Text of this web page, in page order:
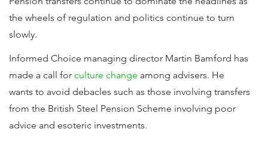
the wheels of regulation and politics continue to turn
slowly.
Informed Choice managing director Martin Bamford has
made a call for culture change among advisers. He
wants to avoid debacles such as those involving transfers
from the British Steel Pension Scheme involving poor
advice and esoteric investments.